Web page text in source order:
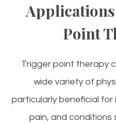
Point
Trigger point therapy
wide variety of
particularly beneficial for
pain, and conditions